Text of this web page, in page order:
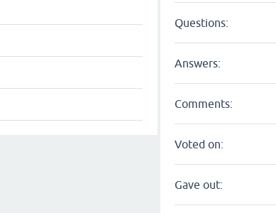
Questions:
Answers:
Comments:
Voted on:
Gave out: